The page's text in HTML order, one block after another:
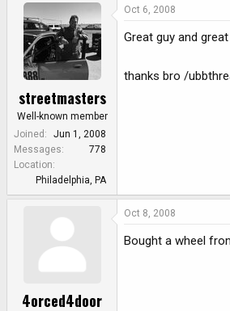
streetmasters
Well-known member
Joined
Jun 1, 2008
Messages
778
Location
Philadelphia, PA
Oct 6, 2008
Great guy and
thanks bro /
4orced4door
Oct 8, 2008
Bought a wheel